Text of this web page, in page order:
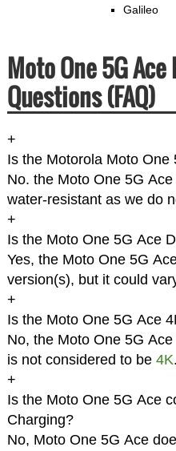
Galileo
Moto One 5G
Questions (FAQ)
+
Is the Motorola Moto One
No. the Moto One 5G
water-resistant as we do
+
Is the Moto One 5G Ace
Yes, the Moto One 5G
version(s), but it could
+
Is the Moto One 5G Ace
No, the Moto One 5G
is not considered to be 4K.
+
Is the Moto One 5G Ace
Charging?
No, Moto One 5G Ace